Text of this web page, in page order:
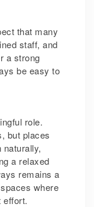
that many
staff, and
a strong
be easy to
role.
but places
a relaxed
remains a
where
effort.